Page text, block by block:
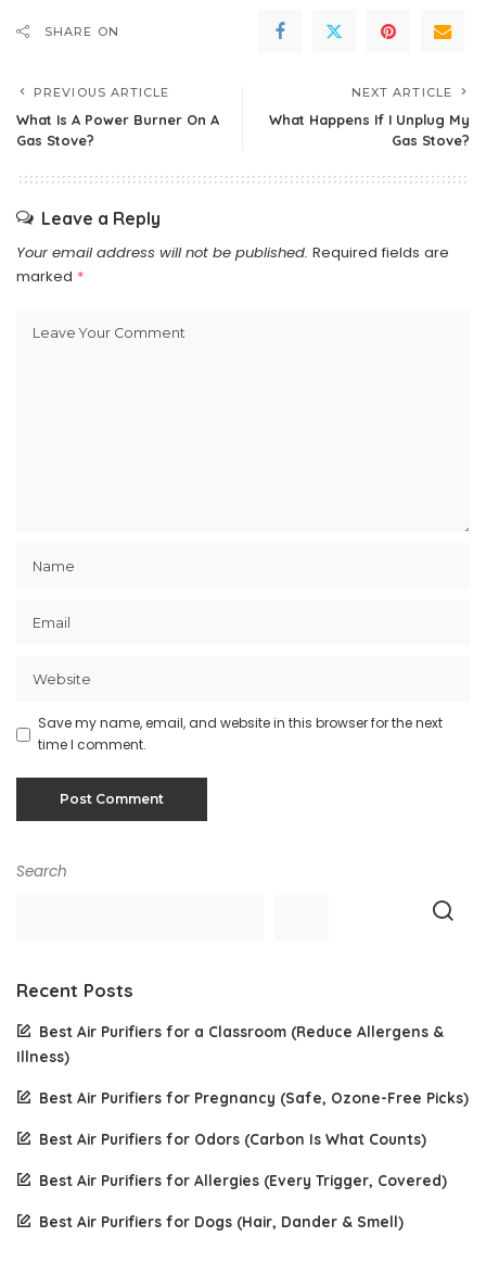
SHARE ON
PREVIOUS ARTICLE
What Is A Power Burner On A
Gas Stove?
NEXT ARTICLE
What Happens If I Unplug My
Gas Stove?
Leave a Reply
Your email address will not be published. Required fields are
marked *
Save my name, email, and website in this browser for the next
time I comment.
Search
Recent Posts
Best Air Purifiers for a Classroom (Reduce Allergens &
Illness)
Best Air Purifiers for Pregnancy (Safe, Ozone-Free Picks)
Best Air Purifiers for Odors (Carbon Is What Counts)
Best Air Purifiers for Allergies (Every Trigger, Covered)
Best Air Purifiers for Dogs (Hair, Dander & Smell)